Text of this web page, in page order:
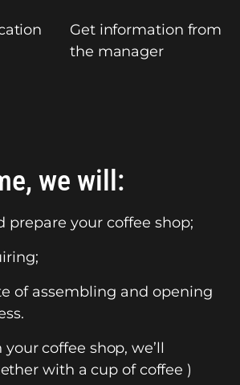
Get information from
the manager
we will:
prepare your coffee shop;
of assembling and opening
coffee shop, we’ll
with a cup of coffee )